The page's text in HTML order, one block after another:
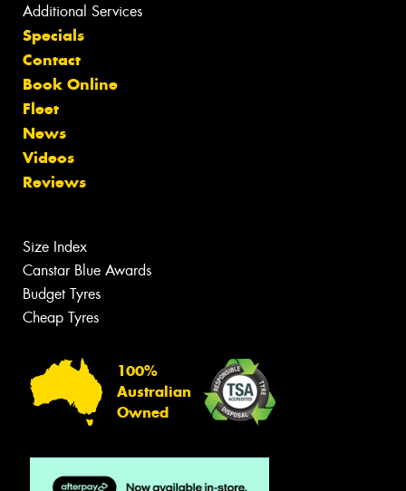
Additional Services
Specials
Contact
Book Online
Fleet
News
Videos
Reviews
Size Index
Canstar Blue Awards
Budget Tyres
Cheap Tyres
100%
Australian
Owned